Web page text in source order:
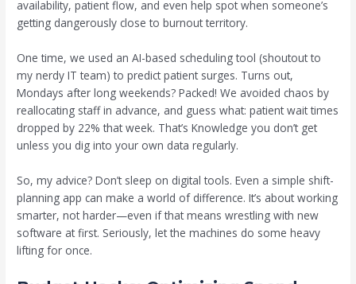
availability, patient flow, and even help spot when someone’s
getting dangerously close to burnout territory.
One time, we used an AI-based scheduling tool (shoutout to
my nerdy IT team) to predict patient surges. Turns out,
Mondays after long weekends? Packed! We avoided chaos by
reallocating staff in advance, and guess what: patient wait times
dropped by 22% that week. That’s Knowledge you don’t get
unless you dig into your own data regularly.
So, my advice? Don’t sleep on digital tools. Even a simple shift-
planning app can make a world of difference. It’s about working
smarter, not harder—even if that means wrestling with new
software at first. Seriously, let the machines do some heavy
lifting for once.